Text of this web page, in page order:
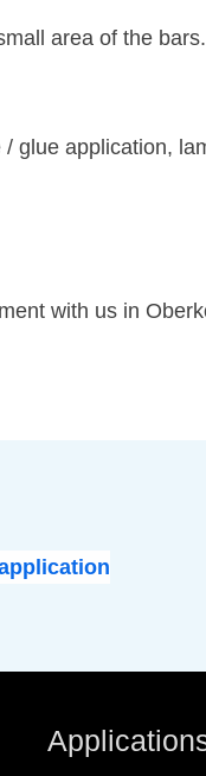
area of the bars.
glue application,
with us in